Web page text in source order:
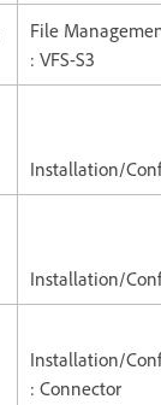
File
: VFS-S3
Installation/
Installation/
Installation/
: Connector